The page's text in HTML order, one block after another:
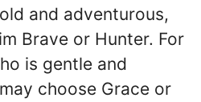
and adventurous,
Brave or Hunter. For
is gentle and
choose Grace or